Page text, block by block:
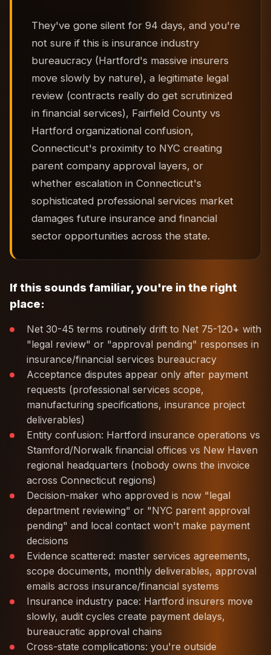
They've gone silent for 94 days, and you're
not sure if this is insurance industry
bureaucracy (Hartford's massive insurers
move slowly by nature), a legitimate legal
review (contracts really do get scrutinized
in financial services), Fairfield County vs
Hartford organizational confusion,
Connecticut's proximity to NYC creating
parent company approval layers, or
whether escalation in Connecticut's
sophisticated professional services market
damages future insurance and financial
sector opportunities across the state.
If this sounds familiar, you're in the right
place:
Net 30-45 terms routinely drift to Net 75-120+ with
"legal review" or "approval pending" responses in
insurance/financial services bureaucracy
Acceptance disputes appear only after payment
requests (professional services scope,
manufacturing specifications, insurance project
deliverables)
Entity confusion: Hartford insurance operations vs
Stamford/Norwalk financial offices vs New Haven
regional headquarters (nobody owns the invoice
across Connecticut regions)
Decision-maker who approved is now "legal
department reviewing" or "NYC parent approval
pending" and local contact won't make payment
decisions
Evidence scattered: master services agreements,
scope documents, monthly deliverables, approval
emails across insurance/financial systems
Insurance industry pace: Hartford insurers move
slowly, audit cycles create payment delays,
bureaucratic approval chains
Cross-state complications: you're outside